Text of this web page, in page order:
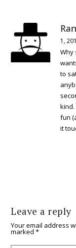
1,
Why
to
fun
it
Leave a reply
Your email address
marked*